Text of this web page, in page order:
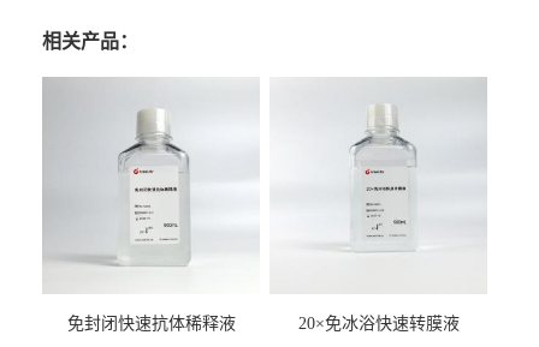
相关产品：
免封闭快速抗体稀释液 20×免冰浴快速转膜液